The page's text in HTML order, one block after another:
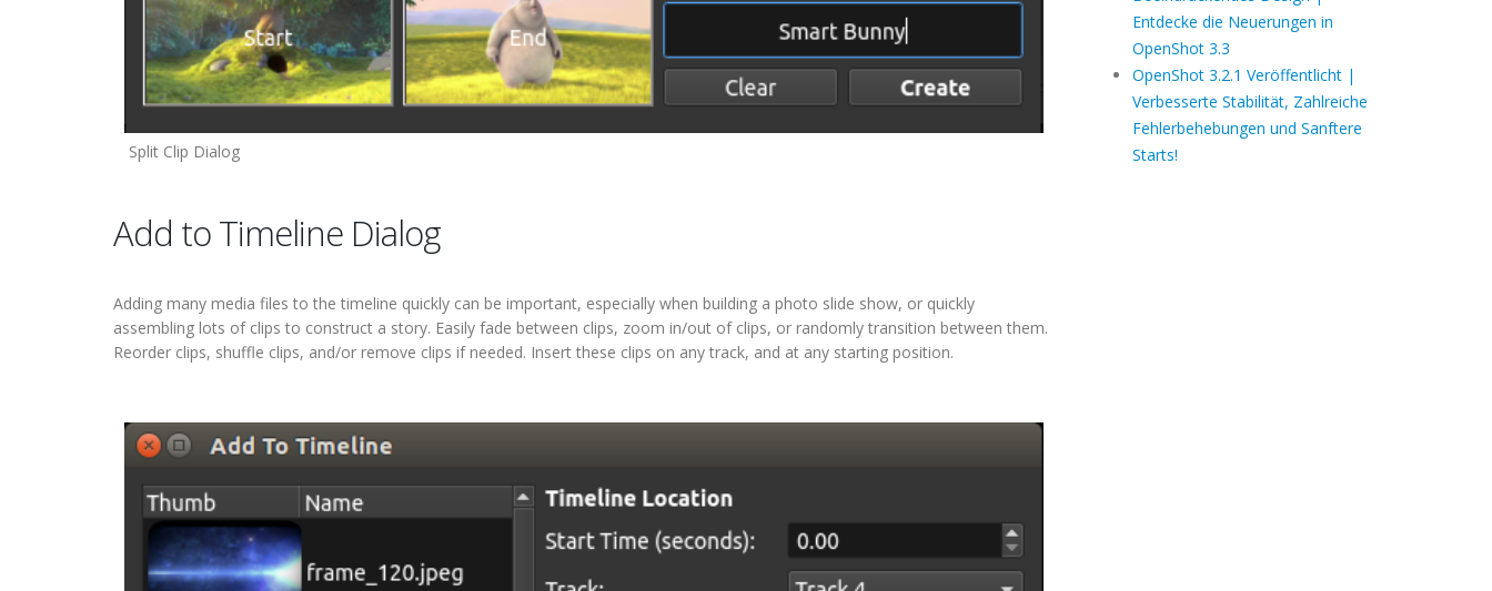
Split Clip Dialog
Add to Timeline Dialog
Adding many media files to the timeline quickly can be important, especially when building a photo slide show, or quickly
assembling lots of clips to construct a story. Easily fade between clips, zoom in/out of clips, or randomly transition between them.
Reorder clips, shuffle clips, and/or remove clips if needed. Insert these clips on any track, and at any starting position.
Entdecke die Neuerungen in
OpenShot 3.3
OpenShot 3.2.1 Veröffentlicht |
Verbesserte Stabilität, Zahlreiche
Fehlerbehebungen und Sanftere
Starts!